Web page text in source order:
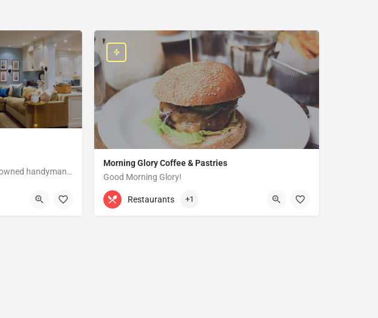
We are a second generation, family owned handyman and construction business that serves the Grosse Pointe and…
Morning Glory Coffee & Pastries
Good Morning Glory!
313-647-0298 85 Kercheval Ave
Restaurants +1